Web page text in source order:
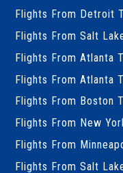
Flights From Detroit
Flights From Salt
Flights From Atlanta
Flights From Atlanta
Flights From Boston
Flights From New
Flights From
Flights From Salt